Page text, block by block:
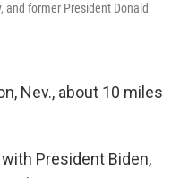
and former President Donald
Nev., about 10 miles
President Biden,